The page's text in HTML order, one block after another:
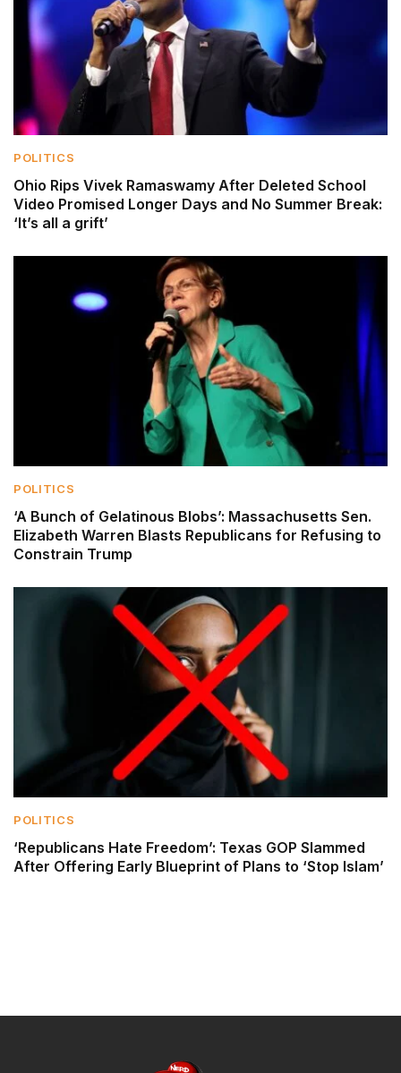
POLITICS
Ohio Rips Vivek Ramaswamy After Deleted School
Video Promised Longer Days and No Summer Break:
‘It’s all a grift’
POLITICS
‘A Bunch of Gelatinous Blobs’: Massachusetts Sen.
Elizabeth Warren Blasts Republicans for Refusing to
Constrain Trump
POLITICS
‘Republicans Hate Freedom’: Texas GOP Slammed
After Offering Early Blueprint of Plans to ‘Stop Islam’